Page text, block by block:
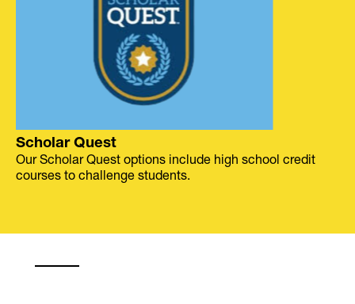
Scholar Quest
Our Scholar Quest options include high school credit
courses to challenge students.